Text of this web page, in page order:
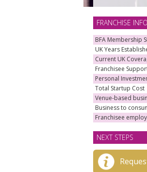
FRANCHISE
BFA Membership
UK Years
Current UK
Franchisee
Personal
Total Startup Cost
Venue-based
Business to
Franchisee
NEXT STEPS